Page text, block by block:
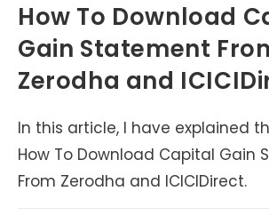
How To Download
Gain Statement
Zerodha and
In this article, I have explained
How To Download Capital Gain
From Zerodha and ICICIDirect.